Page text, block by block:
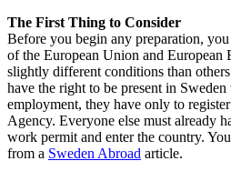
The First Thing to Consider
Before you begin any preparation,
of the European Union and European
slightly different conditions than
have the right to be present in
employment, they have only to
Agency. Everyone else must already
work permit and enter the country.
from a Sweden Abroad article.